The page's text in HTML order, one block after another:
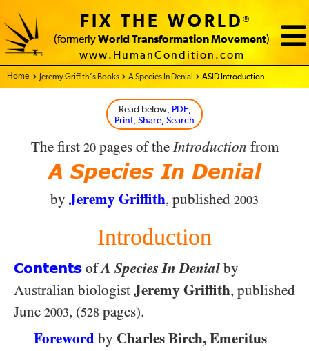
FIX THE WORLD®
(formerly World Transformation Movement)
www.HumanCondition.com
Home - FIX THE WORLD
Jeremy Griffith’s Books A Species In Denial ASID Introduction
Read below, PDF,
Print, Share, Search
The first 20pages of theIntroduction from
A Species In Denial
by Jeremy Griffith, published 2003
Introduction
Contents ofA Species In Denial by
Australian biologist Jeremy Griffith, published
June 2003, (528 pages).
Foreword by Charles Birch, Emeritus